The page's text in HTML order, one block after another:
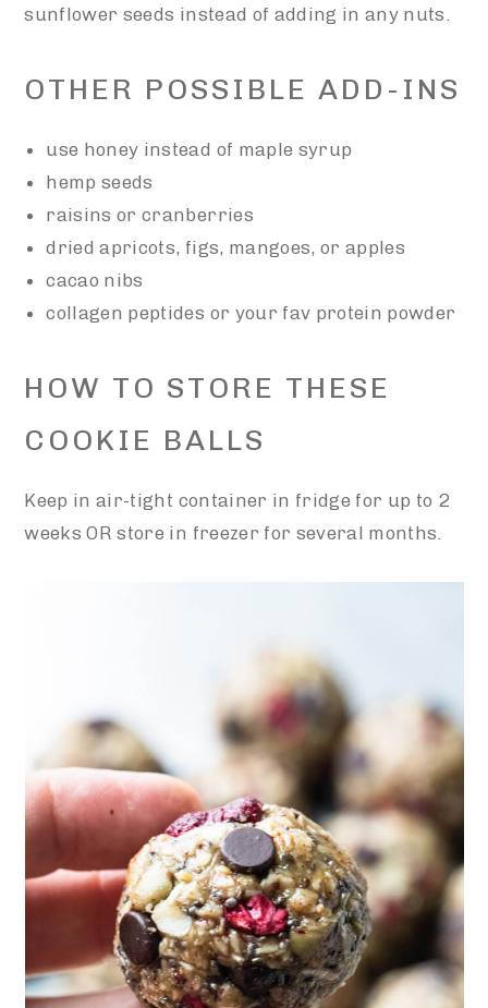
sunflower seeds instead of adding in any nuts.
OTHER POSSIBLE ADD-INS
use honey instead of maple syrup
hemp seeds
raisins or cranberries
dried apricots, figs, mangoes, or apples
cacao nibs
collagen peptides or your fav protein powder
HOW TO STORE THESE
COOKIE BALLS
Keep in air-tight container in fridge for up to 2
weeks OR store in freezer for several months.